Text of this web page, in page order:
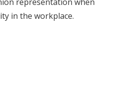
in the workplace.